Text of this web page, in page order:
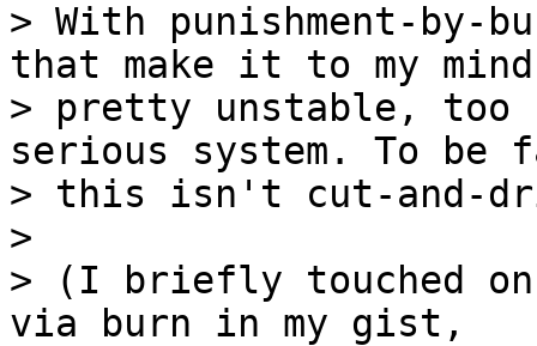
> With punishment-by-
that make it to my mind
> pretty unstable, too
serious system. To be
> this isn't cut-and-
>
> (I briefly touched on
via burn in my gist,